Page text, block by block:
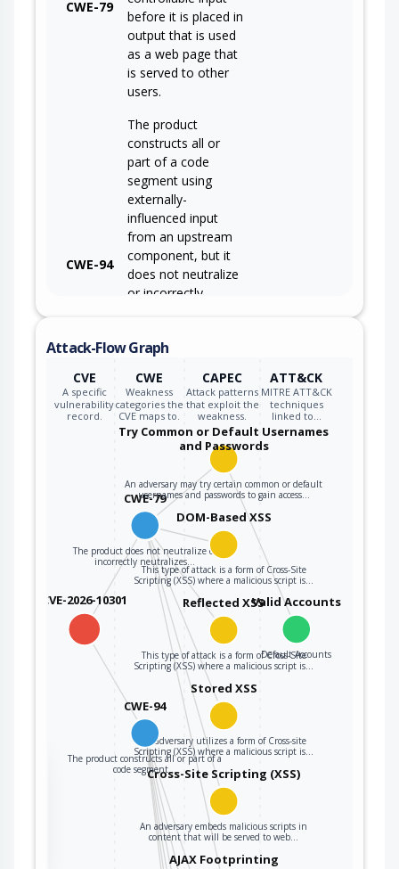
CWE-79
before it is placed in
output that is used
as a web page that
is served to other
users.
CWE-94
The product
constructs all or
part of a code
segment using
externally-
influenced input
from an upstream
component, but it
does not neutralize
or incorrectly
modify the syntax
intended code
segment.
Attack-Flow Graph
CVE
A specific
vulnerability
record.
CWE
Weakness
categories the
CVE maps to.
CAPEC
Attack patterns
that exploit the
weakness.
ATT&CK
MITRE ATT&CK
techniques
linked to…
CVE-2026-10301
CWE-79
The product does not neutralize or
incorrectly neutralizes…
Try Common or Default Usernames
and Passwords
An adversary may try certain common or default
usernames and passwords to gain access…
Valid Accounts
Default Accounts
DOM-Based XSS
This type of attack is a form of Cross-Site
Scripting (XSS) where a malicious script is…
Reflected XSS
This type of attack is a form of Cross-Site
Scripting (XSS) where a malicious script is…
Stored XSS
An adversary utilizes a form of Cross-site
Scripting (XSS) where a malicious script is…
Cross-Site Scripting (XSS)
An adversary embeds malicious scripts in
content that will be served to web…
AJAX Footprinting
CWE-94
The product constructs all or part of a
code segment…